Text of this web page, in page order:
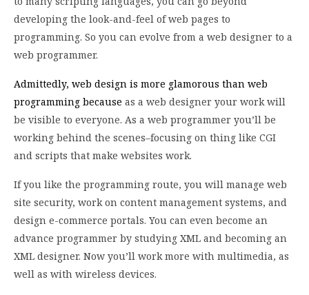
developing the look-and-feel of web pages to
programming. So you can evolve from a web designer to a
web programmer.
Admittedly, web design is more glamorous than web
programming because as a web designer your work will
be visible to everyone. As a web programmer you’ll be
working behind the scenes–focusing on thing like CGI
and scripts that make websites work.
If you like the programming route, you will manage web
site security, work on content management systems, and
design e-commerce portals. You can even become an
advance programmer by studying XML and becoming an
XML designer. Now you’ll work more with multimedia, as
well as with wireless devices.